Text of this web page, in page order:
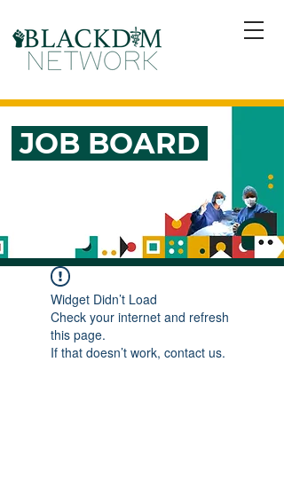
JOB BOARD
Widget Didn’t Load
Check your internet and refresh
this page.
If that doesn’t work, contact us.